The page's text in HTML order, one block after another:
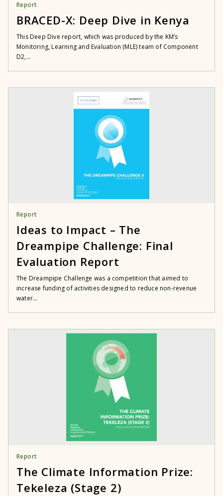
Report
BRACED-X: Deep Dive in Kenya
This Deep Dive report, which was produced by the KM’s
Monitoring, Learning and Evaluation (MLE) team of Component
D2,...
Report
Ideas to Impact – The
Dreampipe Challenge: Final
Evaluation Report
The Dreampipe Challenge was a competition that aimed to
increase funding of activities designed to reduce non-revenue
water...
Report
The Climate Information Prize:
Tekeleza (Stage 2)